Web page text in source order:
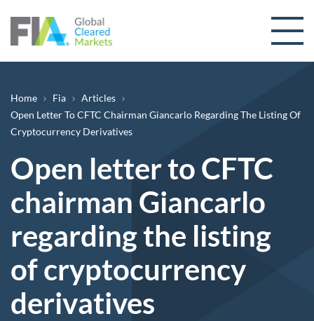
Breadcrumb
Home Fia
Articles
Open Letter To CFTC Chairman Giancarlo Regarding The Listing Of
Cryptocurrency Derivatives
Open letter to CFTC
chairman Giancarlo
regarding the listing
of cryptocurrency
derivatives